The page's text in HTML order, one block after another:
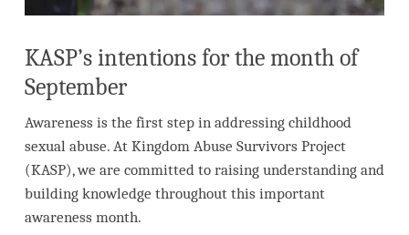
KASP’s intentions for the month of
September
Awareness is the first step in addressing childhood
sexual abuse. At Kingdom Abuse Survivors Project
(KASP), we are committed to raising understanding and
building knowledge throughout this important
awareness month.